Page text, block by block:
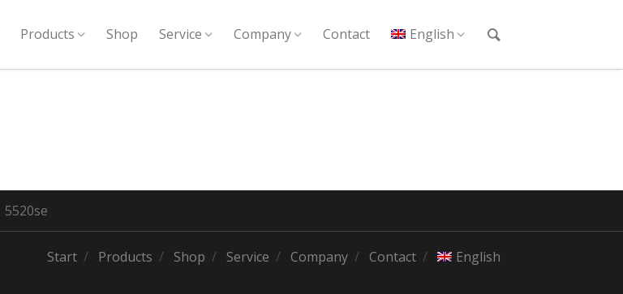
Products Shop Service Company Contact English
5520se
Start Products Shop Service Company Contact English